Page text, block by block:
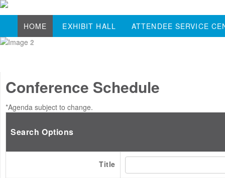
HOME EXHIBIT HALL ATTENDEE SERVICE
Conference Schedule
*Agenda subject to change.
Search Options
Title